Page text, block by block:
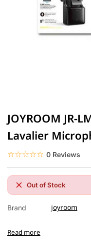
JOYROOM JR-
Lavalier
☆☆☆☆☆
★★★★★ 0 Reviews
Out of Stock
Brand joyroom
Read more